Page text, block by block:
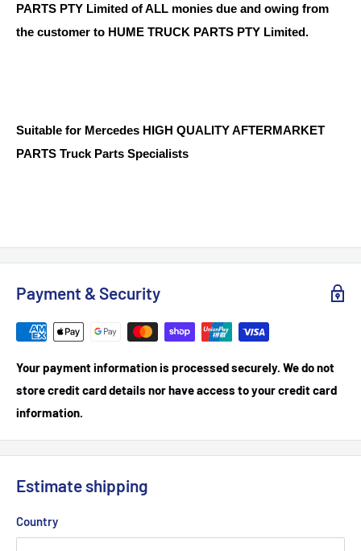
PARTS PTY Limited of ALL monies due and owing from
the customer to HUME TRUCK PARTS PTY Limited.
Suitable for Mercedes HIGH QUALITY AFTERMARKET
PARTS Truck Parts Specialists
Payment & Security
Your payment information is processed securely. We do not
store credit card details nor have access to your credit card
information.
Estimate shipping
Country